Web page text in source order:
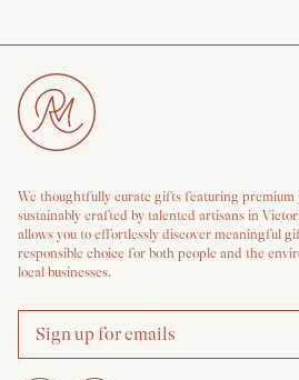
We thoughtfully curate gifts featuring premium
sustainably crafted by talented artisans in
allows you to effortlessly discover meaningful
responsible choice for both people and the
local businesses.